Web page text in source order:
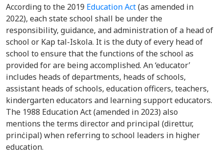
According to the 2019 Education Act(as amended in
2022), each state school shall be under the
responsibility, guidance, and administration of a head of
school or Kap tal-Iskola. It is the duty of every head of
school to ensure that the functions of the school as
provided for are being accomplished. An ‘educator’
includes heads of departments, heads of schools,
assistant heads of schools, education officers, teachers,
kindergarten educators and learning support educators.
The 1988 Education Act (amended in 2023) also
mentions the terms director and principal (direttur,
prinċipal) when referring to school leaders in higher
education.